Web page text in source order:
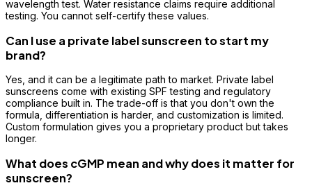
wavelength test. Water resistance claims require additional
testing. You cannot self-certify these values.
Can I use a private label sunscreen to start my
brand?
Yes, and it can be a legitimate path to market. Private label
sunscreens come with existing SPF testing and regulatory
compliance built in. The trade-off is that you don't own the
formula, differentiation is harder, and customization is limited.
Custom formulation gives you a proprietary product but takes
longer.
What does cGMP mean and why does it matter for
sunscreen?